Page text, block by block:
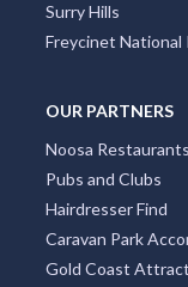
Surry Hills
Freycinet National
OUR PARTNERS
Noosa Restaurants
Pubs and Clubs
Hairdresser Find
Caravan Park
Gold Coast